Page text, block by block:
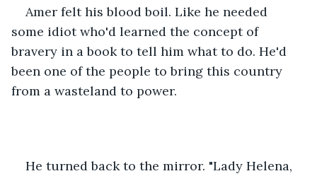
Amer felt his blood boil. Like he needed
some idiot who'd learned the concept of
bravery in a book to tell him what to do. He'd
been one of the people to bring this country
from a wasteland to power.
He turned back to the mirror. "Lady Helena,